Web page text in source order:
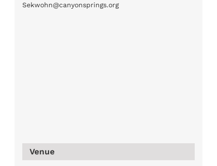
Sekwohn@canyonsprings.org
Venue